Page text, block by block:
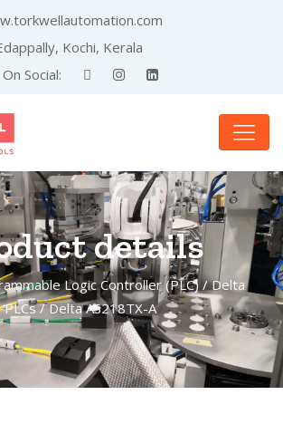
Kochi, Kerala
On Social:
details
Logic Controller (PLC)/Delta
PLCs/ Delta AS218TX-A